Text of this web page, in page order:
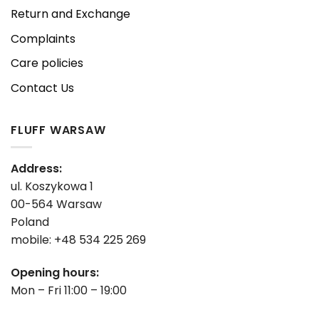
Return and Exchange
Complaints
Care policies
Contact Us
FLUFF WARSAW
Address:
ul. Koszykowa 1
00-564 Warsaw
Poland
mobile: +48 534 225 269
Opening hours:
Mon – Fri 11:00 – 19:00